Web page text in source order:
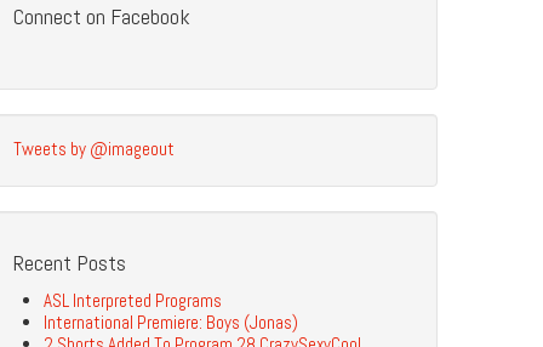
Connect on Facebook
Tweets by @imageout
Recent Posts
ASL Interpreted Programs
International Premiere: Boys (Jonas)